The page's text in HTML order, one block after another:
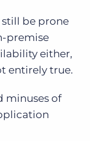
be prone
premise
either,
entirely true.
minuses of